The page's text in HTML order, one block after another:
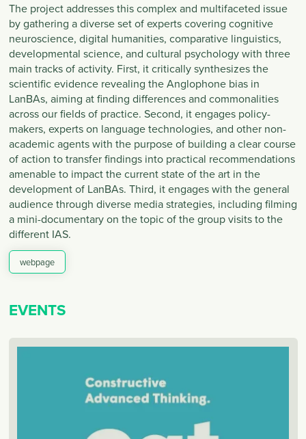
The project addresses this complex and multifaceted issue
by gathering a diverse set of experts covering cognitive
neuroscience, digital humanities, comparative linguistics,
developmental science, and cultural psychology with three
main tracks of activity. First, it critically synthesizes the
scientific evidence revealing the Anglophone bias in
LanBAs, aiming at finding differences and commonalities
across our fields of practice. Second, it engages policy-
makers, experts on language technologies, and other non-
academic agents with the purpose of building a clear course
of action to transfer findings into practical recommendations
amenable to impact the current state of the art in the
development of LanBAs. Third, it engages with the general
audience through diverse media strategies, including filming
a mini-documentary on the topic of the group visits to the
different IAS.
webpage
EVENTS